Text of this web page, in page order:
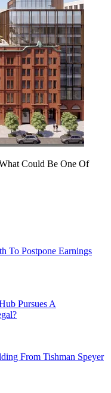
Could Be One Of
To Postpone Earnings
Pursues A
From Tishman Speyer